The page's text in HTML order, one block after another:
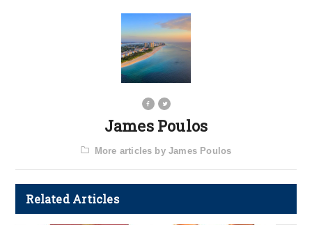
James Poulos
More articles by James Poulos
Related Articles